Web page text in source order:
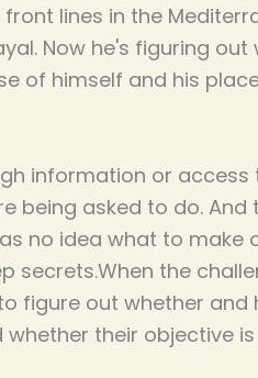
lines in the
Now he's figuring out
of himself and his
information or access
being asked to do. And
no idea what to make
secrets.When the
figure out whether and
their objective is